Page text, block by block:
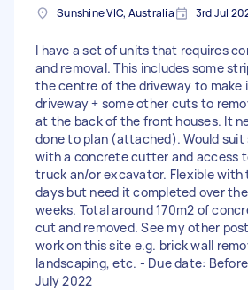
Sunshine VIC, Australia 3rd Jul
I have a set of units that requires
and removal. This includes some
the centre of the driveway to make
driveway + some other cuts to
at the back of the front houses. It
done to plan (attached). Would suit
with a concrete cutter and access
truck an/or excavator. Flexible with
days but need it completed over
weeks. Total around 170m2 of
cut and removed. See my other
work on this site e.g. brick wall
landscaping, etc. - Due date:
July 2022